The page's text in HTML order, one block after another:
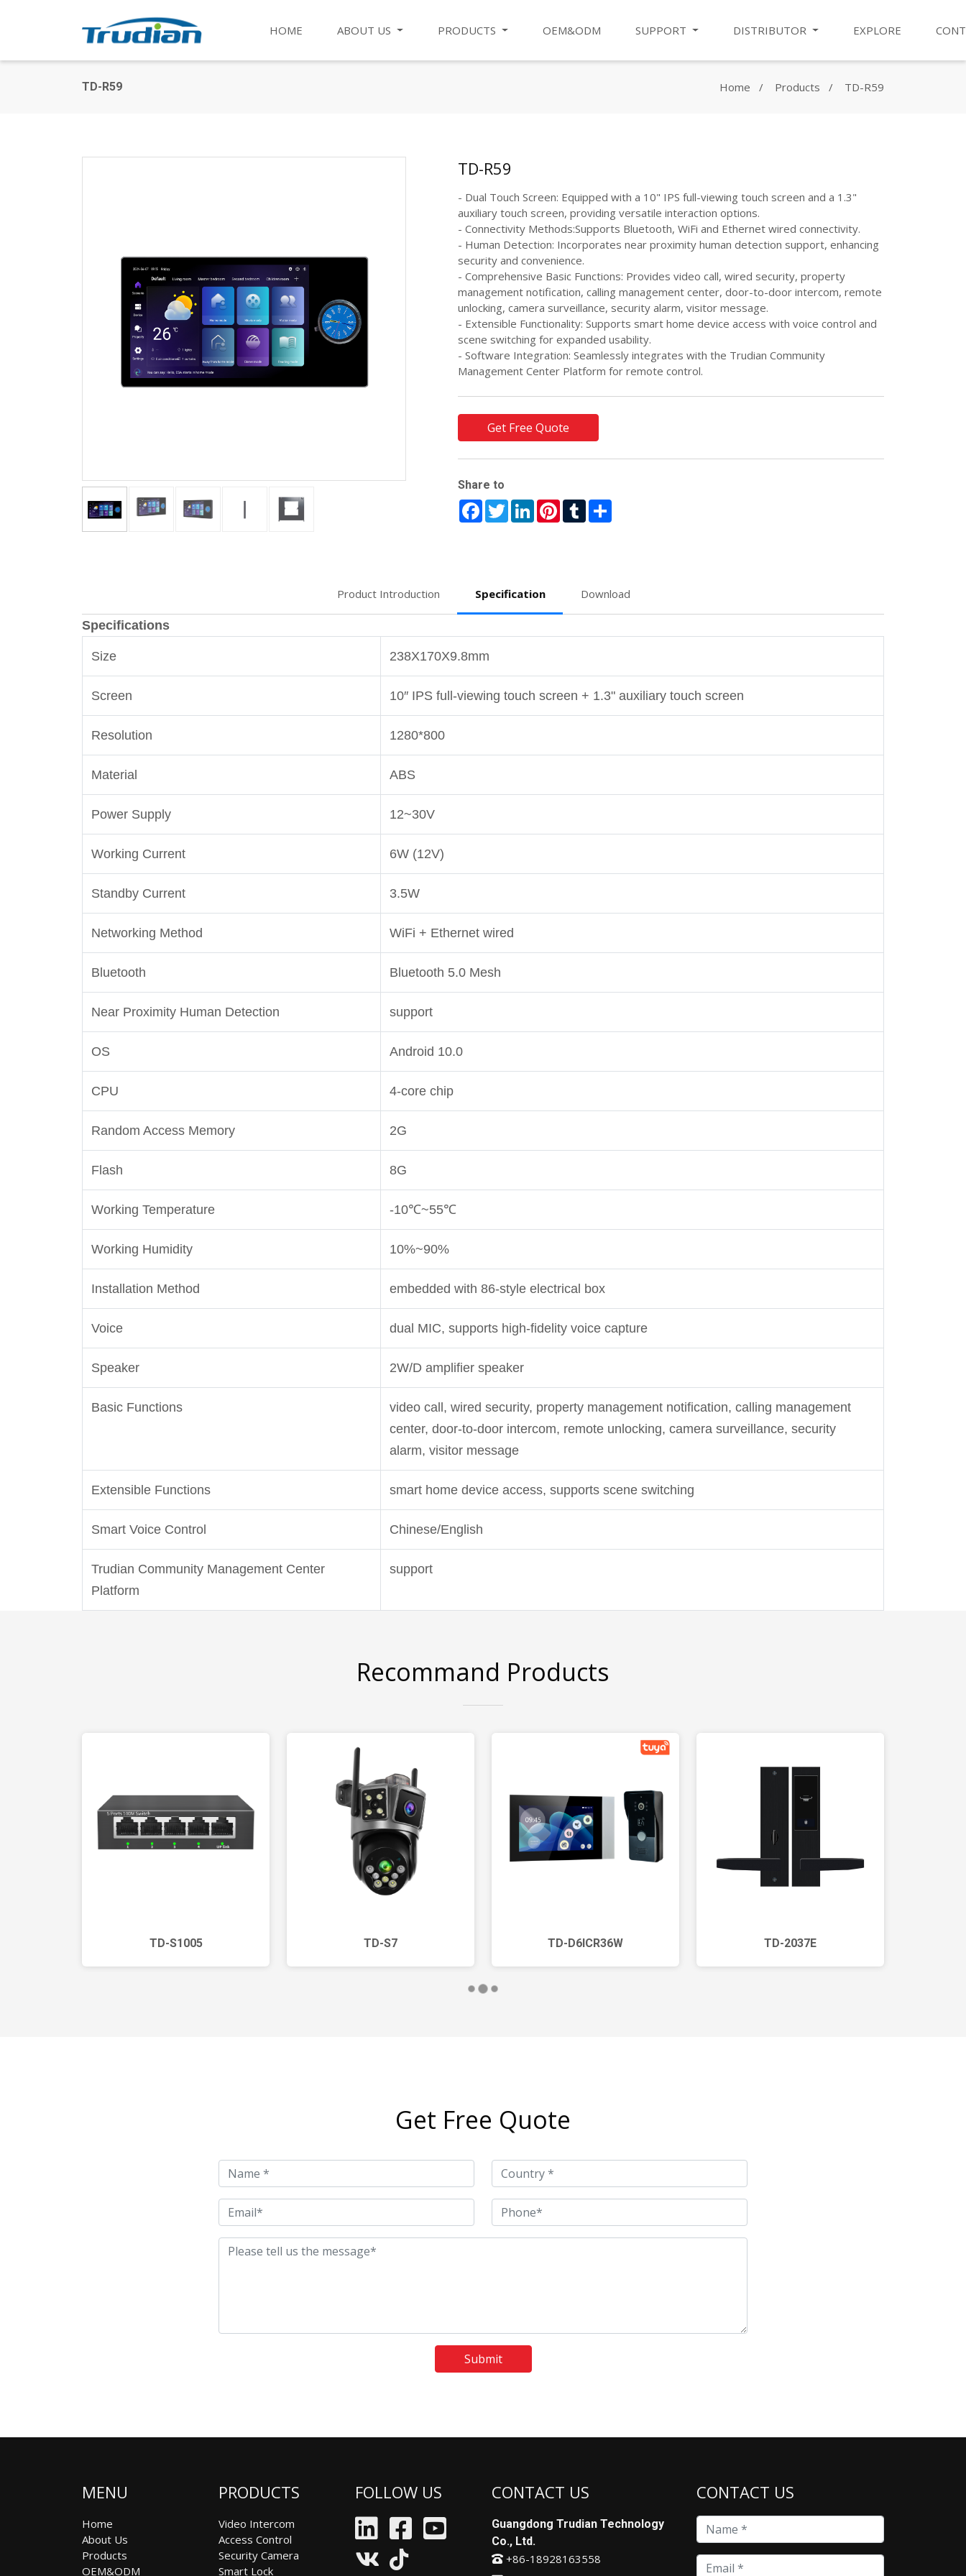
HOME ABOUT US PRODUCTS OEM&ODM SUPPORT DISTRIBUTOR EXPLORE
TD-R59 Home Products TD-R59
TD-R59
- Dual Touch Screen: Equipped with a 10" IPS full-viewing touch screen and a 1.3"
auxiliary touch screen, providing versatile interaction options.
- Connectivity Methods:Supports Bluetooth, WiFi and Ethernet wired connectivity.
- Human Detection: Incorporates near proximity human detection support, enhancing
security and convenience.
- Comprehensive Basic Functions: Provides video call, wired security, property
management notification, calling management center, door-to-door intercom, remote
unlocking, camera surveillance, security alarm, visitor message.
- Extensible Functionality: Supports smart home device access with voice control and
scene switching for expanded usability.
- Software Integration: Seamlessly integrates with the Trudian Community
Management Center Platform for remote control.
Get Free Quote
Share to
FacebookTwitterLinkedInPinterestTumblr
Product Introduction Specification Download
Specifications
Size 238X170X9.8mm
Screen 10″ IPS full-viewing touch screen + 1.3" auxiliary touch screen
Resolution 1280*800
Material ABS
Power Supply 12~30V
Working Current 6W (12V)
Standby Current 3.5W
Networking Method WiFi + Ethernet wired
Bluetooth Bluetooth 5.0 Mesh
Near Proximity Human Detection support
OS Android 10.0
CPU 4-core chip
Random Access Memory 2G
Flash 8G
Working Temperature -10℃~55℃
Working Humidity 10%~90%
Installation Method embedded with 86-style electrical box
Voice dual MIC, supports high-fidelity voice capture
Speaker 2W/D amplifier speaker
Basic Functions
video call, wired security, property management notification, calling management
center, door-to-door intercom, remote unlocking, camera surveillance, security
alarm, visitor message
Extensible Functions smart home device access, supports scene switching
Smart Voice Control Chinese/English
Trudian Community Management Center
Platform
support
Recommand Products
TD-S1005 TD-S7 TD-D6ICR36W TD-2037E
Get Free Quote
Submit
MENU
Home
About Us
Products
OEM&ODM
PRODUCTS
Video Intercom
Access Control
Security Camera
Smart Lock
FOLLOW US CONTACT US
Guangdong Trudian Technology
Co., Ltd.
+86-18928163558
CONTACT US